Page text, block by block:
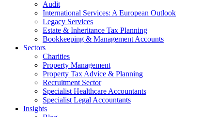
Audit
International Services: A European Outlook
Legacy Services
Estate & Inheritance Tax Planning
Bookkeeping & Management Accounts
Sectors
Charities
Property Management
Property Tax Advice & Planning
Recruitment Sector
Specialist Healthcare Accountants
Specialist Legal Accountants
Insights